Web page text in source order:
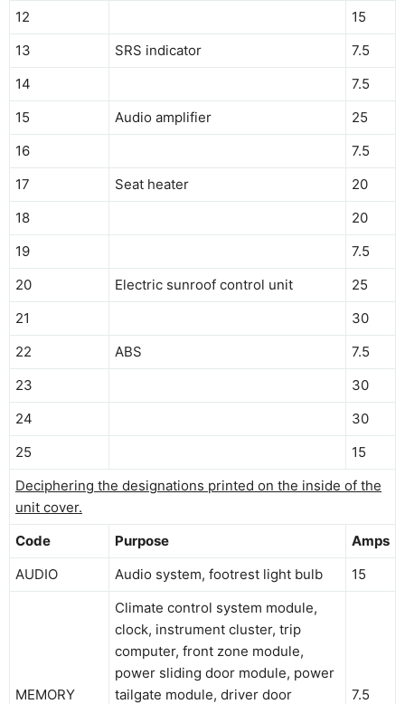
12
15
13
SRS indicator
7.5
14
7.5
15
Audio amplifier
25
16
7.5
17
Seat heater
20
18
20
19
7.5
20
Electric sunroof control unit
25
21
30
22
ABS
7.5
23
30
24
30
25
15
Deciphering the designations printed on the inside of the
unit cover.
Code
Purpose
Amps
AUDIO
Audio system, footrest light bulb 15
MEMORY
Climate control system module,
clock, instrument cluster, trip
computer, front zone module,
power sliding door module, power
tailgate module, driver door
7.5